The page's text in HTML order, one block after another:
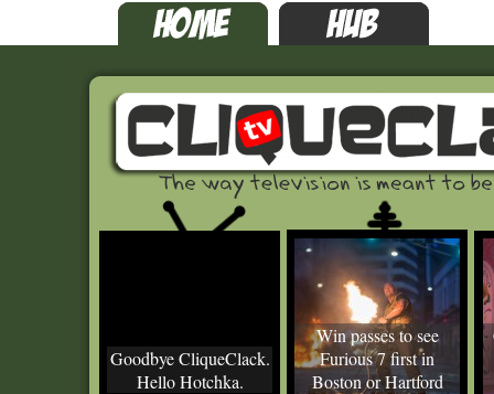
Goodbye CliqueClack.
Hello Hotchka.
Win passes to see
Furious 7 first in
Boston or Hartford